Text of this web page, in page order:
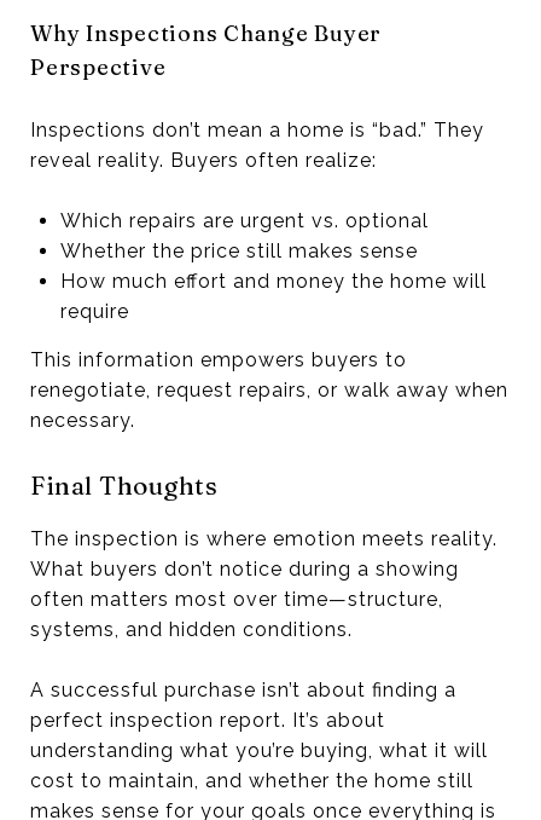
Why Inspections Change Buyer
Perspective
Inspections don’t mean a home is “bad.” They
reveal reality. Buyers often realize:
Which repairs are urgent vs. optional
Whether the price still makes sense
How much effort and money the home will
require
This information empowers buyers to
renegotiate, request repairs, or walk away when
necessary.
Final Thoughts
The inspection is where emotion meets reality.
What buyers don’t notice during a showing
often matters most over time—structure,
systems, and hidden conditions.
A successful purchase isn’t about finding a
perfect inspection report. It’s about
understanding what you’re buying, what it will
cost to maintain, and whether the home still
makes sense for your goals once everything is